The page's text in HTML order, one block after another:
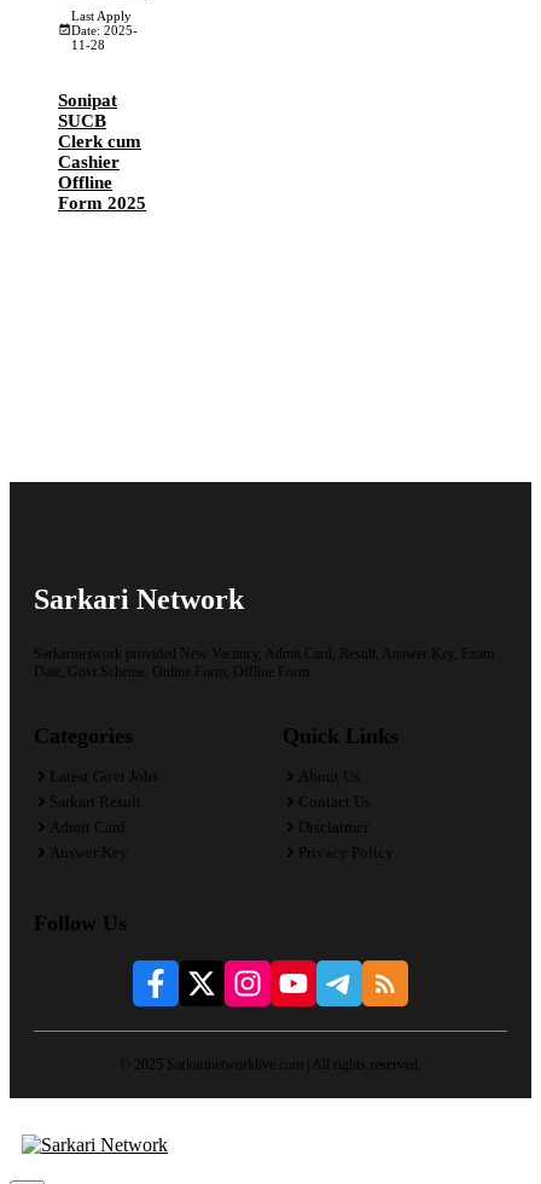
Last Apply
Date: 2025-
11-28
Sonipat
SUCB
Clerk cum
Cashier
Offline
Form 2025
Sarkari Network
Sarkarinetwork provided New Vacancy, Admit Card, Result, Answer Key, Exam
Date, Govt Scheme, Online Form, Offline Form.
Categories
Latest Govt Jobs
Sarkari Result
Admit Card
Answer Key
Quick Links
About Us
Contact Us
Disclaimer
Privacy Policy
Follow Us
© 2025 Sarkarinetworklive.com | All rights reserved.